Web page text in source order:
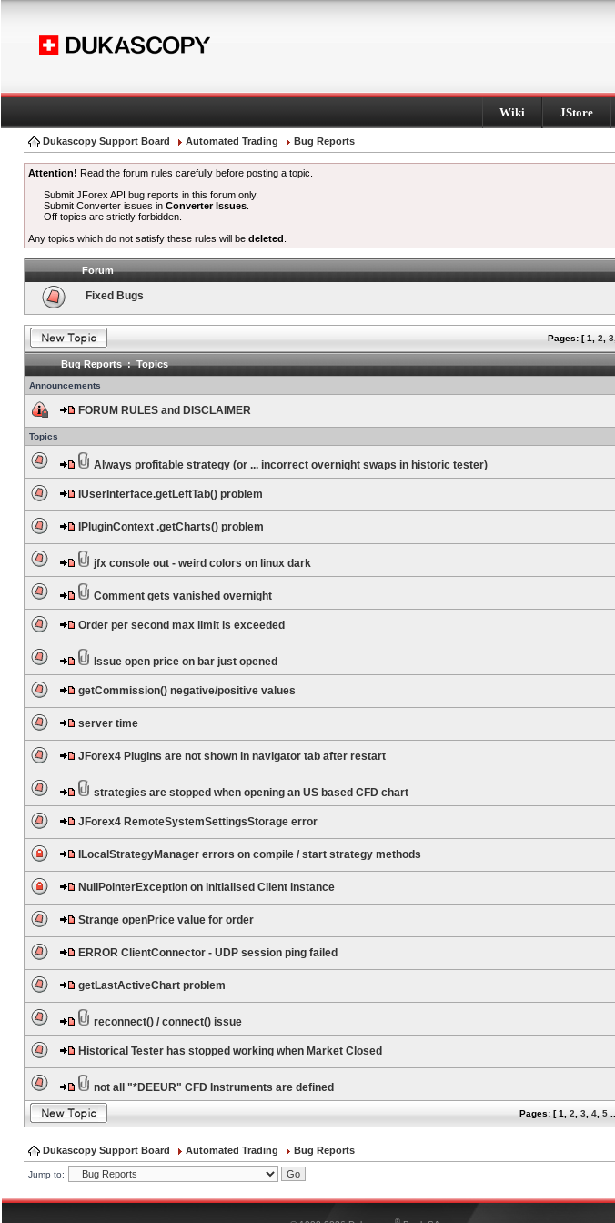
Wiki JStore
Dukascopy Support Board Automated Trading Bug Reports
Attention! Read the forum rules carefully before posting a topic.
Submit JForex API bug reports in this forum only.
Submit Converter issues inConverter Issues
Off topics are strictly forbidden.
Any topics which do not satisfy these rules will be deleted
Forum
Fixed Bugs
Pages: [1 2 3
Bug Reports : Topics
Announcements
FORUM RULES and DISCLAIMER
Topics
Always profitable strategy (or ... incorrect overnight swaps in historic tester)
IUserInterface.getLeftTab() problem
IPluginContext .getCharts() problem
jfx console out - weird colors on linux dark
Comment gets vanished overnight
Order per second max limit is exceeded
Issue open price on bar just opened
getCommission() negative/positive values
server time
JForex4 Plugins are not shown in navigator tab after restart
strategies are stopped when opening an US based CFD chart
JForex4 RemoteSystemSettingsStorage error
ILocalStrategyManager errors on compile / start strategy methods
NullPointerException on initialised Client instance
Strange openPrice value for order
ERROR ClientConnector - UDP session ping failed
getLastActiveChart problem
reconnect() / connect() issue
Historical Tester has stopped working when Market Closed
not all "*DEEUR" CFD Instruments are defined
Pages: [1 2 3 4 5
Dukascopy Support Board Automated Trading Bug Reports
Jump to:
®